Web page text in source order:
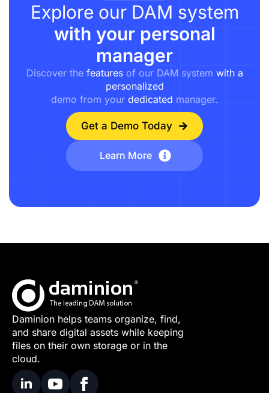
Explore our DAM system
with your personal
manager
Discover the featuresof our DAM system with a
personalized
demo from your dedicated manager.
Get a Demo Today
Learn More
Daminion helps teams organize, find,
and share digital assets while keeping
files on their own storage or in the
cloud.